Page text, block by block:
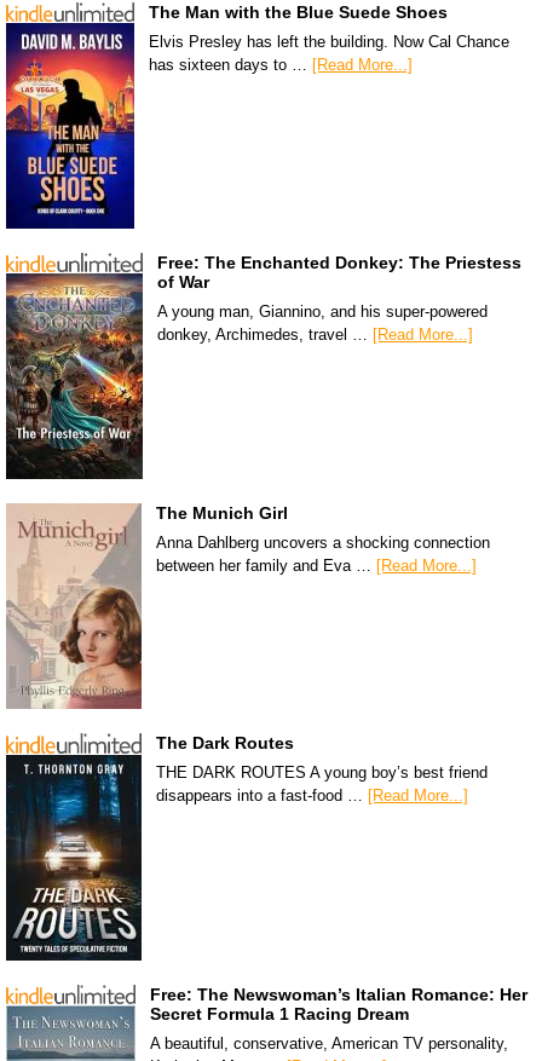
The Man with the Blue Suede Shoes
Elvis Presley has left the building. Now Cal Chance
has sixteen days to …
[Read More...]
Free: The Enchanted Donkey: The Priestess
of War
A young man, Giannino, and his super-powered
donkey, Archimedes, travel … [Read More...]
The Munich Girl
Anna Dahlberg uncovers a shocking connection
between her family and Eva … [Read More...]
The Dark Routes
THE DARK ROUTES A young boy’s best friend
disappears into a fast-food … [Read More...]
Free: The Newswoman’s Italian Romance: Her
Secret Formula 1 Racing Dream
A beautiful, conservative, American TV personality,